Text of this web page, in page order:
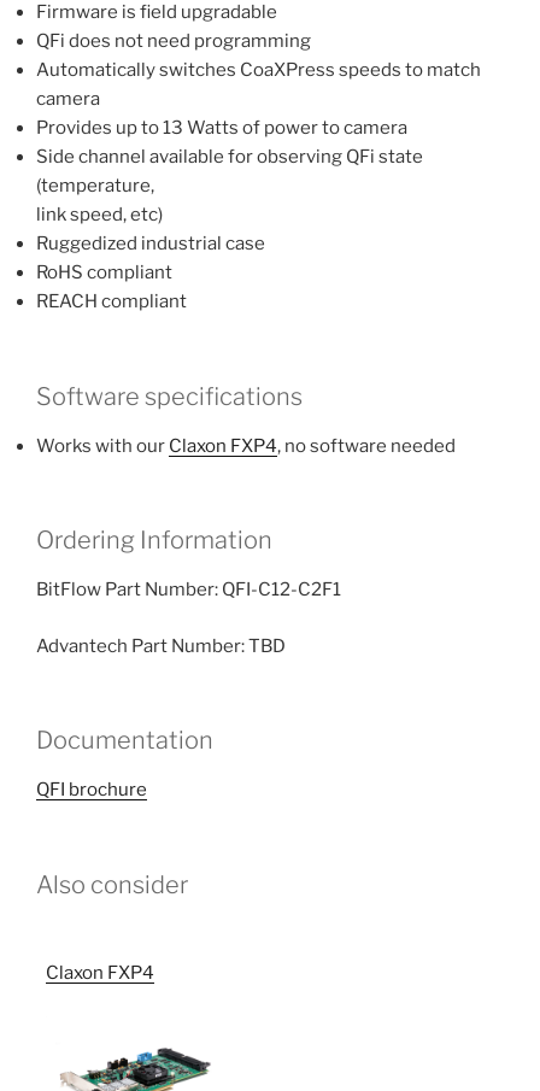
Firmware is field upgradable
QFi does not need programming
Automatically switches CoaXPress speeds to match
camera
Provides up to 13 Watts of power to camera
Side channel available for observing QFi state
(temperature,
link speed, etc)
Ruggedized industrial case
RoHS compliant
REACH compliant
Software specifications
Works with our Claxon FXP4, no software needed
Ordering Information
BitFlow Part Number: QFI-C12-C2F1
Advantech Part Number: TBD
Documentation
QFI brochure
Also consider
Claxon FXP4